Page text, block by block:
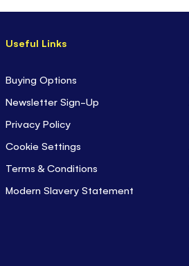
the
of
images
gallery
Useful Links
Buying Options
Newsletter Sign-Up
Privacy Policy
Cookie Settings
Terms & Conditions
Modern Slavery Statement